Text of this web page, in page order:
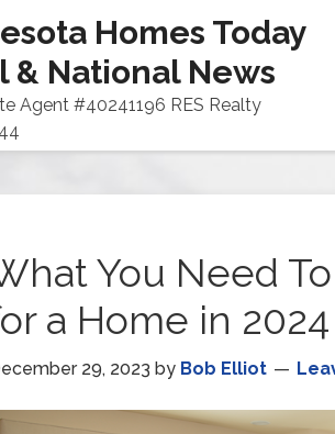
Homes Today
& National News
Agent #40241196 RES Realty
You Need
a Home in 2024
29, 2023 by Bob Elliot